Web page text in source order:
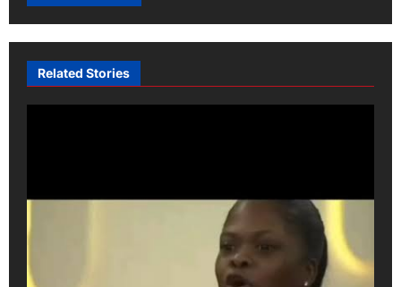
Related Stories